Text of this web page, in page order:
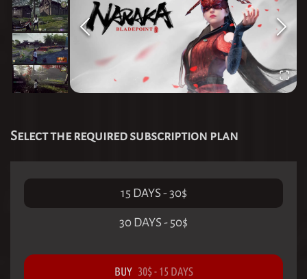
Select the required subscription plan
15 DAYS -30$
30 DAYS - 50$
BUY 30$- 15 DAYS